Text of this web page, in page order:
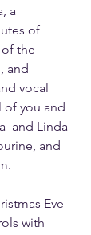
a
of
the
and
vocal
of you and
and Linda
and
Eve
with